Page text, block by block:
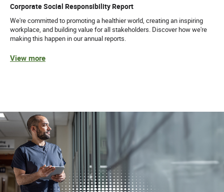
Corporate Social Responsibility Report
We're committed to promoting a healthier world, creating an inspiring
workplace, and building value for all stakeholders. Discover how we're
making this happen in our annual reports.
View more